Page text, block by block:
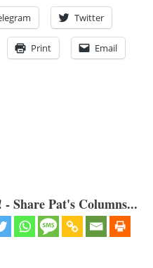
Twitter
Print Email
Share Pat's Columns...